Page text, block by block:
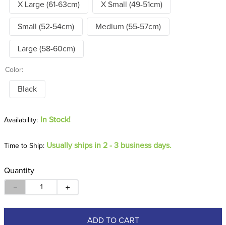
X Large (61-63cm) X Small (49-51cm)
Small (52-54cm) Medium (55-57cm)
Large (58-60cm)
Color:
Black
In Stock!
Time to Ship: Usually ships in 2 - 3 business days.
Quantity
＋
－
ADD TO CART